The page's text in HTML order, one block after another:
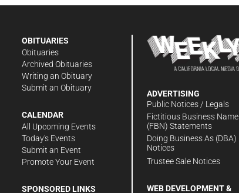
OBITUARIES
Obituaries
Archived Obituaries
Writing an Obituary
Submit an Obituary
CALENDAR
All Upcoming Events
Today's Events
Submit an Event
Promote Your Event
SPONSORED LINKS
ADVERTISING
Public Notices / Legals
Fictitious Business Name
(FBN) Statements
Doing Business As (DBA)
Notices
Trustee Sale Notices
WEB DEVELOPMENT &